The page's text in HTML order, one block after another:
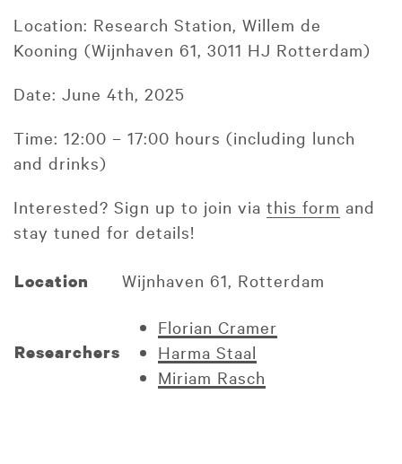
Location: Research Station, Willem de
Kooning (Wijnhaven 61, 3011 HJ Rotterdam)
Date: June 4th, 2025
Time: 12:00 – 17:00 hours (including lunch
and drinks)
Interested? Sign up to join via this form and
stay tuned for details!
Location Wijnhaven 61, Rotterdam
Researchers
Florian Cramer
Harma Staal
Miriam Rasch